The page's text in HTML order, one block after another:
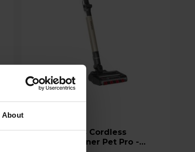
About
Shark Stratos Cordless
Vacuum Cleaner Pet Pro -